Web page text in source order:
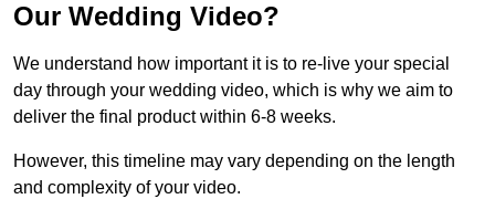
Our Wedding Video?
We understand how important it is to re-live your special
day through your wedding video, which is why we aim to
deliver the final product within 6-8 weeks.
However, this timeline may vary depending on the length
and complexity of your video.